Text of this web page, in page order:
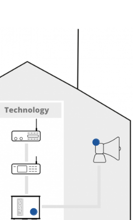
PA system
(live or recorded)
via the LARDIS-BOX.